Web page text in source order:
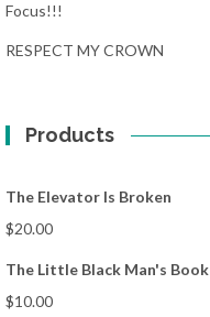
Focus!!!
RESPECT MY CROWN
Products
The Elevator Is Broken
$20.00
The Little Black Man's Book
$10.00